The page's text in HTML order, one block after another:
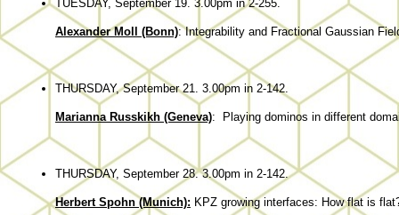
TUESDAY, September 19. 3.00pm in 2-255.
Alexander Moll (Bonn): Integrability and Fractional Gaussian
THURSDAY, September 21. 3.00pm in 2-142.
Marianna Russkikh (Geneva): Playing dominos in different
THURSDAY, September 28. 3.00pm in 2-142.
Herbert Spohn (Munich): KPZ growing interfaces: How flat is